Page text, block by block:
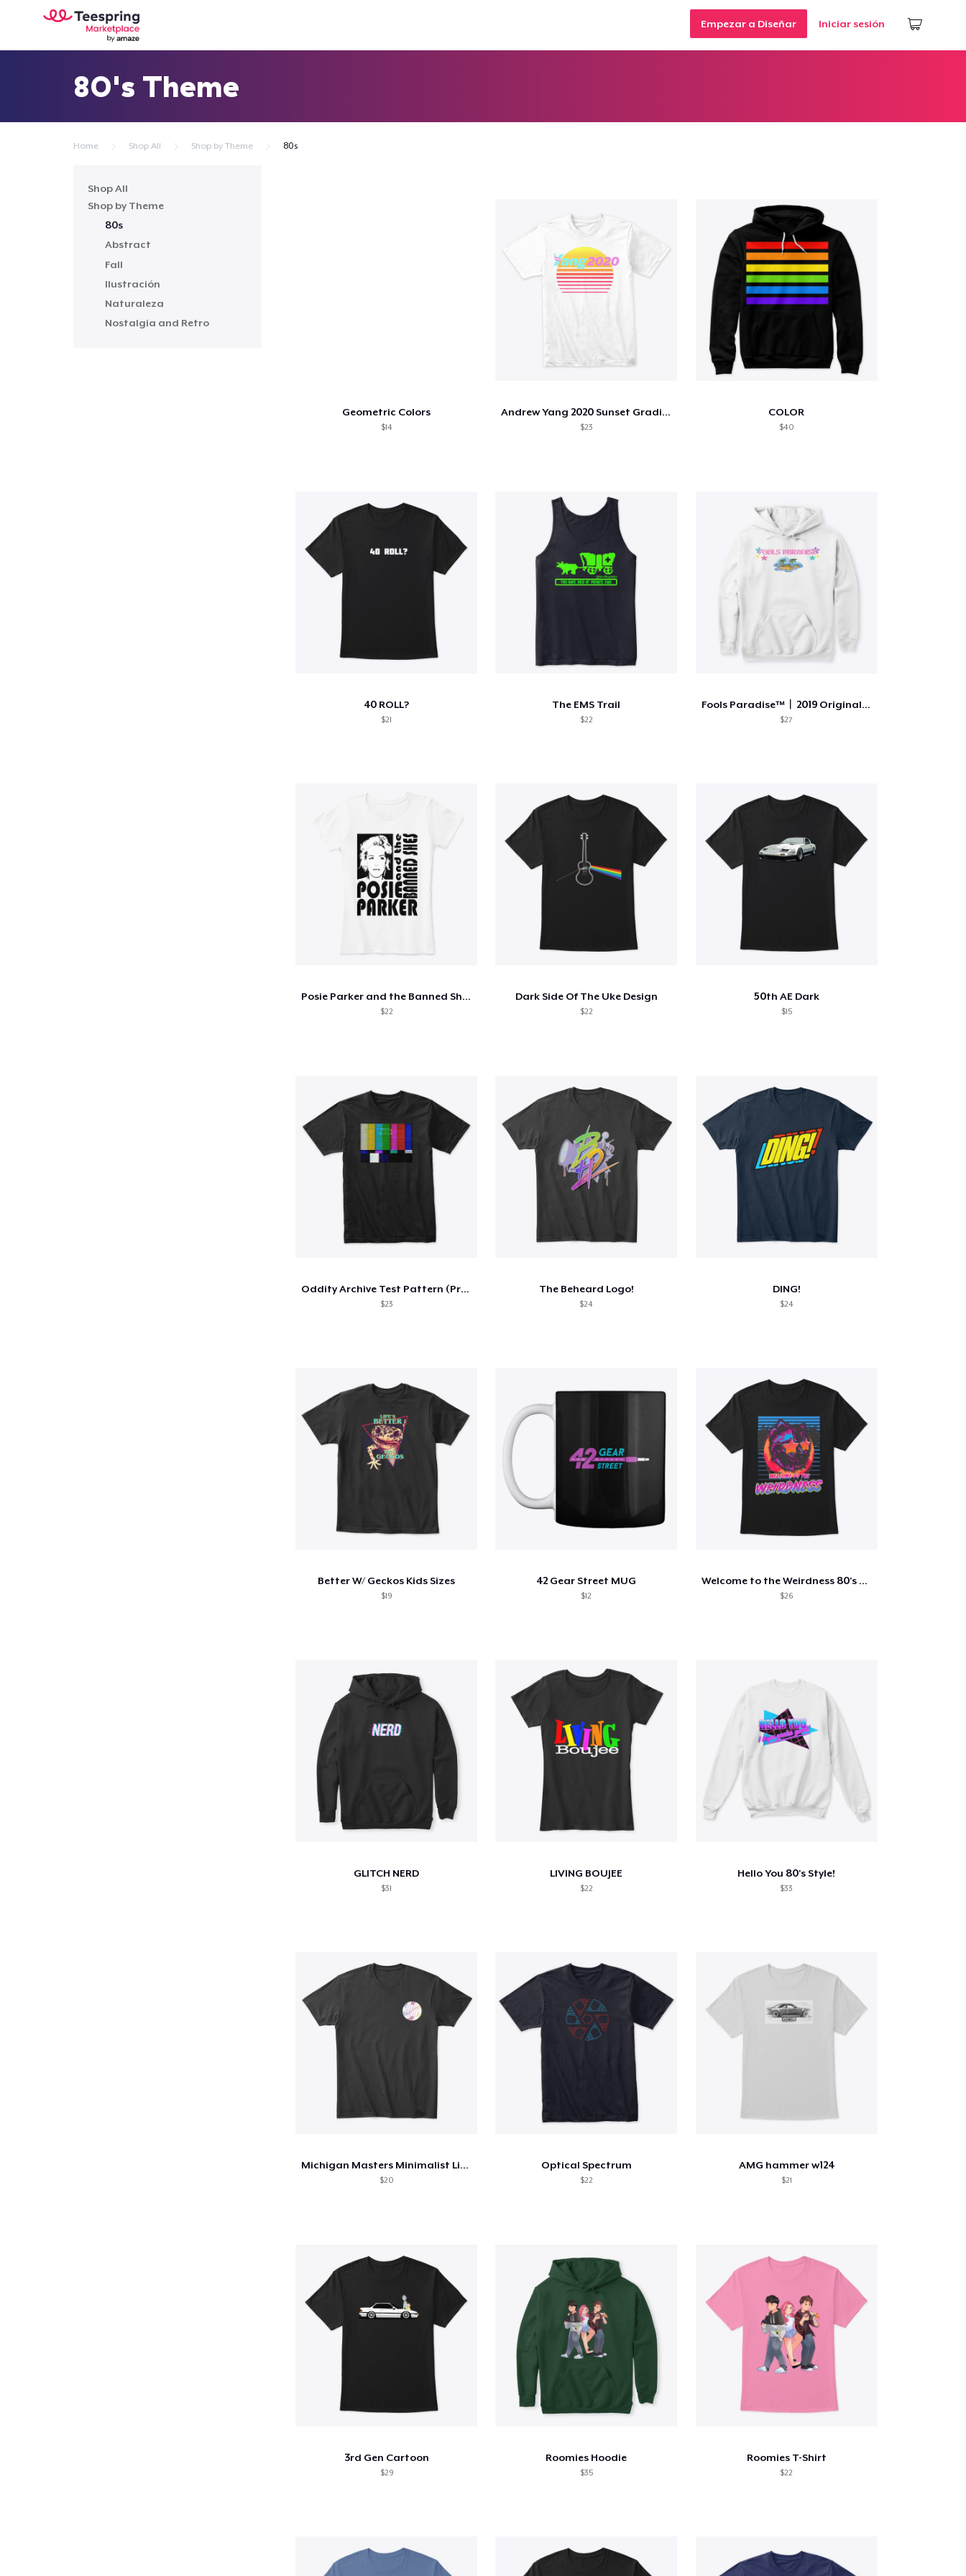
Empezar a Diseñar Iniciar sesión
80's Theme
Home Shop All Shop by Theme 80s
Shop All
Shop by Theme
80s
Abstract
Fall
Ilustración
Naturaleza
Nostalgia and Retro
Geometric Colors
$14
Andrew Yang 2020 Sunset Gradient
$23
COLOR
$40
40 ROLL?
$21
The EMS Trail
$22
Fools Paradise™️︱2019 Original Line
$27
Posie Parker and the Banned Shes
$22
Dark Side Of The Uke Design
$22
50th AE Dark
$15
Oddity Archive Test Pattern (Premium)
$23
The Beheard Logo!
$24
DING!
$24
Better W/ Geckos Kids Sizes
$19
42 Gear Street MUG
$12
Welcome to the Weirdness 80's Tee
$26
GLITCH NERD
$31
LIVING BOUJEE
$22
Hello You 80's Style!
$33
Michigan Masters Minimalist Line
$20
Optical Spectrum
$22
AMG hammer w124
$21
3rd Gen Cartoon
$29
Roomies Hoodie
$35
Roomies T-Shirt
$22